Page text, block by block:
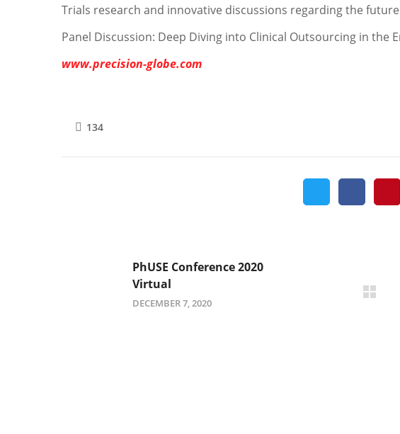
Trials research and innovative discussions regarding the
Panel Discussion: Deep Diving into Clinical Outsourcing in the
www.precision-globe.com
134
PhUSE Conference 2020
Virtual
DECEMBER 7, 2020